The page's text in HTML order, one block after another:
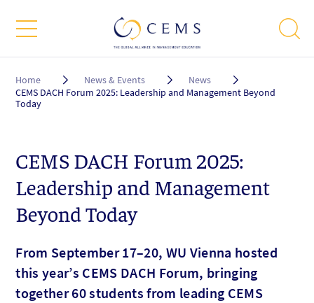
Breadcrumb
Home News & Events
News
CEMS DACH Forum 2025: Leadership and Management Beyond
Today
CEMS DACH Forum 2025:
Leadership and Management
Beyond Today
From September 17–20, WU Vienna hosted
this year’s CEMS DACH Forum, bringing
together 60 students from leading CEMS